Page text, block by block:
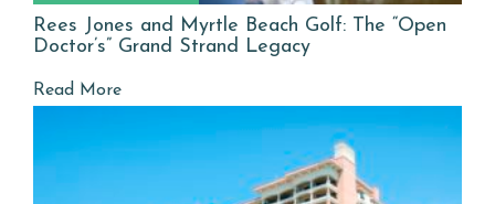
Rees Jones and Myrtle Beach Golf: The “Open
Doctor’s” Grand Strand Legacy
Read More